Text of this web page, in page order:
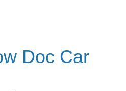
Doc Car